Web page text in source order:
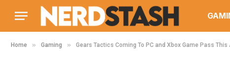
Home » Gaming » Gears Tactics Coming To PC and Xbox Game Pass This